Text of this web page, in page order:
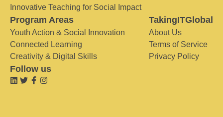
Innovative Teaching for Social Impact
Program Areas
Youth Action & Social Innovation
Connected Learning
Creativity & Digital Skills
TakingITGlobal
About Us
Terms of Service
Privacy Policy
Follow us